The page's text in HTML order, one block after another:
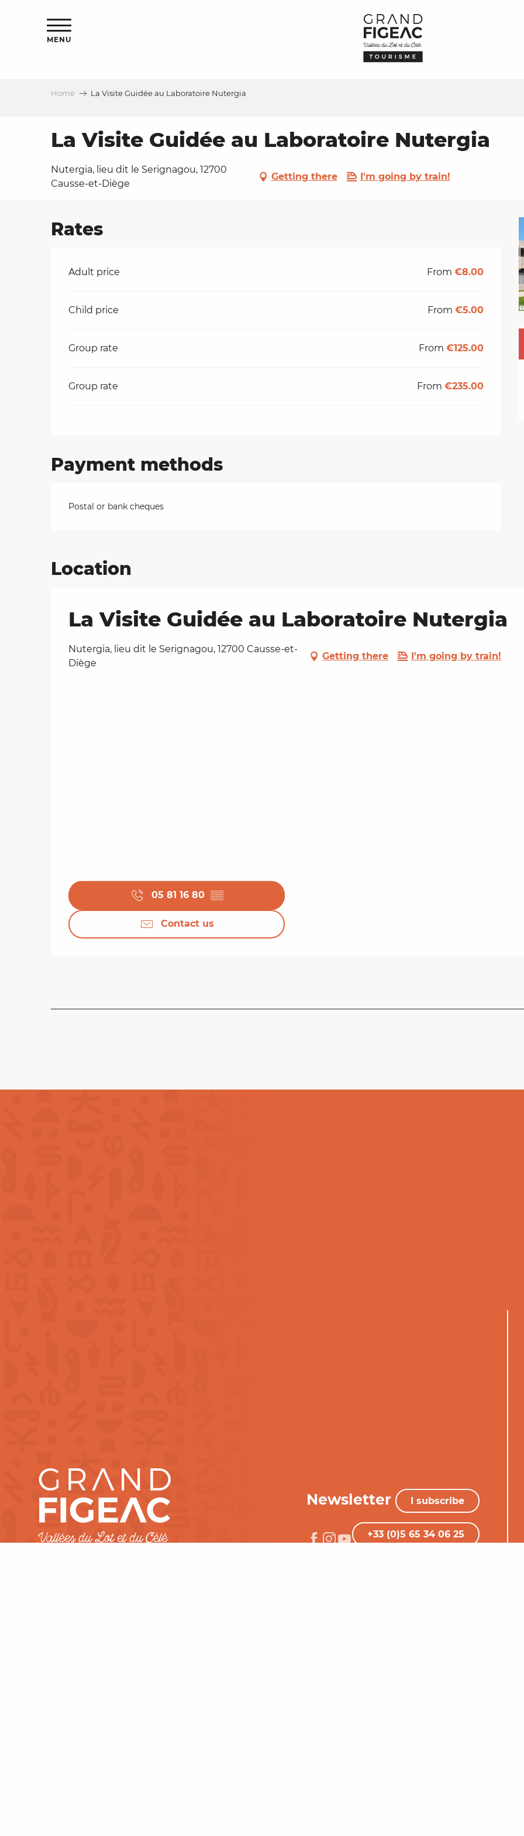
MENU
Home La Visite Guidée au Laboratoire Nutergia
La Visite Guidée au Laboratoire Nutergia
Nutergia, lieu dit le Serignagou, 12700
Causse-et-Diège
Getting there I'm going by train!
Rates
Rates 2026
Adult price From€8.00
Child price From€5.00
Group rate From€125.00
Group rate From€235.00
Payment methods
Postal or bank cheques
Location
La Visite Guidée au Laboratoire Nutergia
Nutergia, lieu dit le Serignagou, 12700 Causse-et-
Diège
Getting there I'm going by train!
05 81 16 80 ▒▒
Contact us
Newsletter I subscribe
+33 (0)5 65 34 06 25